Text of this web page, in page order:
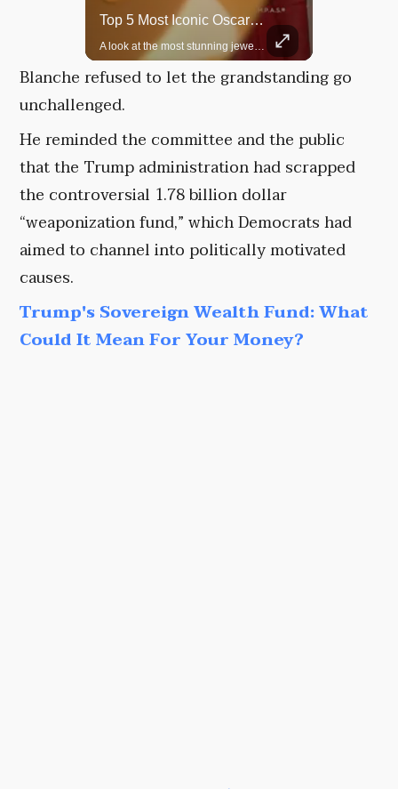
Top 5 Most Iconic Oscars Jewelry Moments
A look at the most stunning jewelry ever worn at the Academy Awards.
Blanche refused to let the grandstanding go
unchallenged.
He reminded the committee and the public
that the Trump administration had scrapped
the controversial 1.78 billion dollar
“weaponization fund,” which Democrats had
aimed to channel into politically motivated
causes.
Trump's Sovereign Wealth Fund: What
Could It Mean For Your Money?